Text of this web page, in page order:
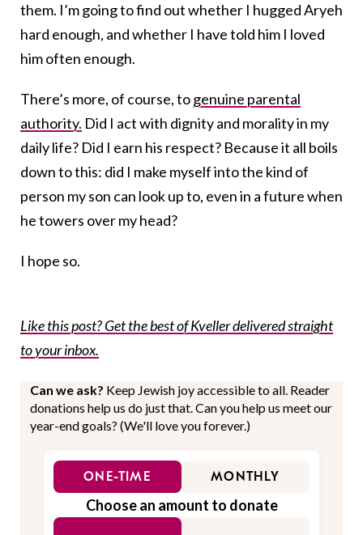
them. I’m going to find out whether I hugged Aryeh
hard enough, and whether I have told him I loved
him often enough.
There’s more, of course, togenuine parental
authority. Did I act with dignity and morality in my
daily life? Did I earn his respect? Because it all boils
down to this: did I make myself into the kind of
person my son can look up to, even in a future when
he towers over my head?
I hope so.
Like this post? Get the best of Kveller delivered straight
to your inbox.
Can we ask? Keep Jewish joy accessible to all. Reader
donations help us do just that. Can you help us meet our
year-end goals? (We'll love you forever.)
ONE-TIME MONTHLY
Choose an amount to donate